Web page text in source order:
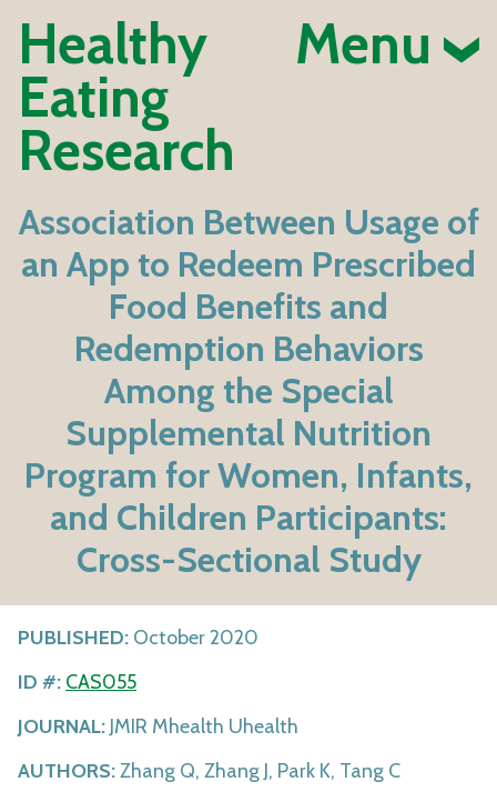
Healthy
Eating
Research
Menu
Association Between Usage of
an App to Redeem Prescribed
Food Benefits and
Redemption Behaviors
Among the Special
Supplemental Nutrition
Program for Women, Infants,
and Children Participants:
Cross-Sectional Study
PUBLISHED: October 2020
ID #: CAS055
JOURNAL: JMIR Mhealth Uhealth
AUTHORS:Zhang Q, Zhang J, Park K, Tang C